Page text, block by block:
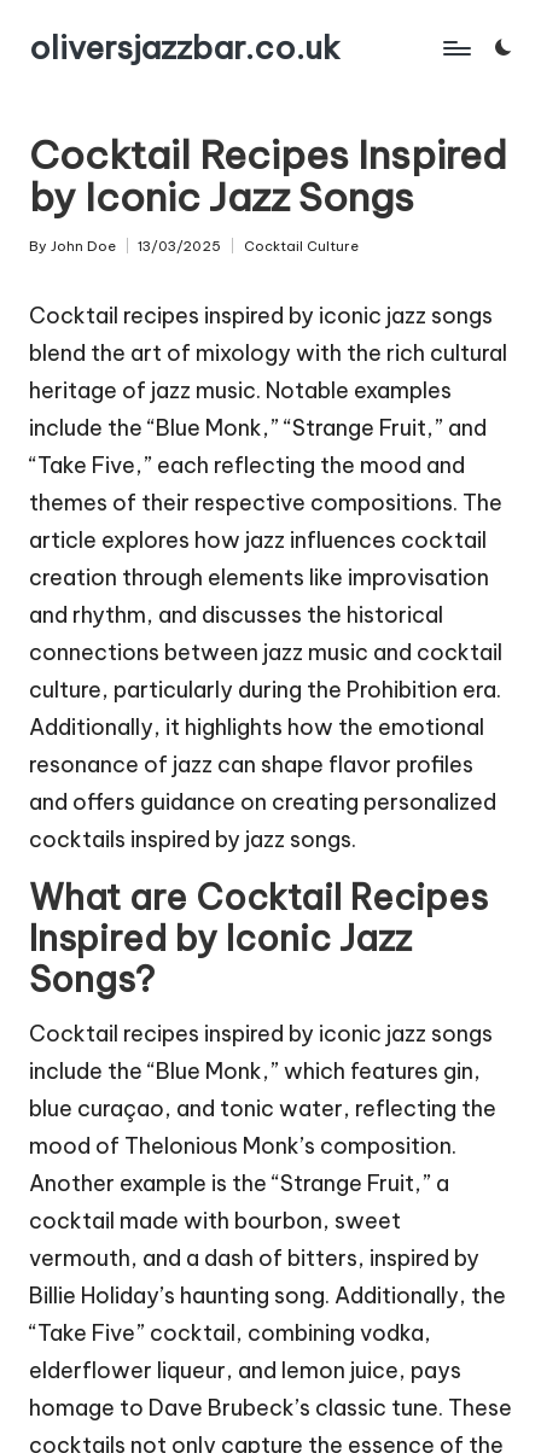
Skipoliversjazzbar.co.uk
Cocktail Recipes Inspired
by Iconic Jazz Songs
Posted
By John Doe 13/03/2025
Posted
Cocktail Culture
Cocktail recipes inspired by iconic jazz songs
blend the art of mixology with the rich cultural
heritage of jazz music. Notable examples
include the “Blue Monk,” “Strange Fruit,” and
“Take Five,” each reflecting the mood and
themes of their respective compositions. The
article explores how jazz influences cocktail
creation through elements like improvisation
and rhythm, and discusses the historical
connections between jazz music and cocktail
culture, particularly during the Prohibition era.
Additionally, it highlights how the emotional
resonance of jazz can shape flavor profiles
and offers guidance on creating personalized
cocktails inspired by jazz songs.
What are Cocktail Recipes
Inspired by Iconic Jazz
Songs?
Cocktail recipes inspired by iconic jazz songs
include the “Blue Monk,” which features gin,
blue curaçao, and tonic water, reflecting the
mood of Thelonious Monk’s composition.
Another example is the “Strange Fruit,” a
cocktail made with bourbon, sweet
vermouth, and a dash of bitters, inspired by
Billie Holiday’s haunting song. Additionally, the
“Take Five” cocktail, combining vodka,
elderflower liqueur, and lemon juice, pays
homage to Dave Brubeck’s classic tune. These
cocktails not only capture the essence of the